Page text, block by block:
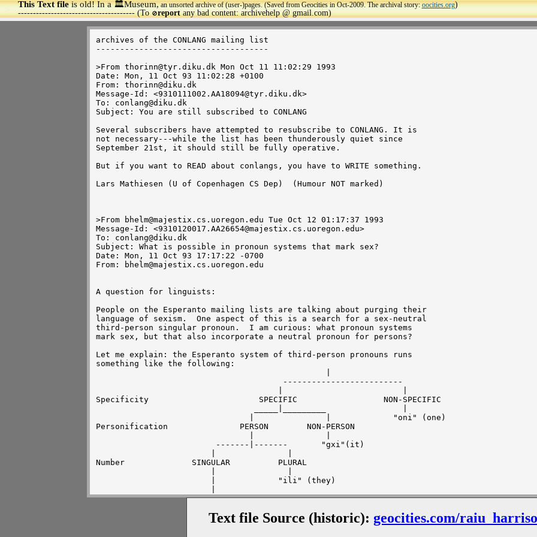
This Text fileis old! In a 🏛️Museum,an unsorted archive of (user-)pages. (Saved from Geocities in Oct-2009. The archival story:oocities.org)
--------------------------------------- (To🚫reportany bad content: archivehelp @ gmail.com)
archives of the CONLANG mailing list
------------------------------------
>From thorinn@tyr.diku.dk Mon Oct 11 11:02:29 1993
Date: Mon, 11 Oct 93 11:02:28 +0100
From: thorinn@diku.dk
Message-Id: <9310111002.AA18094@tyr.diku.dk>
To: conlang@diku.dk
Subject: You are still subscribed to CONLANG
Several subscribers have attempted to resubscribe to CONLANG. It is
not necessary---while the list has been thunderously quiet since
September 21st, it should still be fully operative.
But if you want to READ about conlangs, you have to WRITE something.
Lars Mathiesen (U of Copenhagen CS Dep)
(Humour NOT marked)
>From bhelm@majestix.cs.uoregon.edu Tue Oct 12 01:17:37 1993
Message-Id: <9310120017.AA26654@majestix.cs.uoregon.edu>
To: conlang@diku.dk
Subject: What is possible in pronoun systems that mark sex?
Date: Mon, 11 Oct 93 17:17:22 -0700
From: bhelm@majestix.cs.uoregon.edu
A question for linguists:
People on the Esperanto mailing lists are talking about purging their
language of sexism.  One aspect of this is a search for a sex-neutral
third-person singular pronoun.  I am curious: what pronoun systems
mark sex, but that also incorporate a neutral pronoun for persons?
Let me explain: the Esperanto system of third-person pronouns runs
something like the following:
Specificity			  SPECIFIC		    NON-SPECIFIC
Personification		      PERSON	    NON-PERSON
Number	  	    SINGULAR	      PLURAL
		 -------------------------------
Text file Source (historic): geocities.com/